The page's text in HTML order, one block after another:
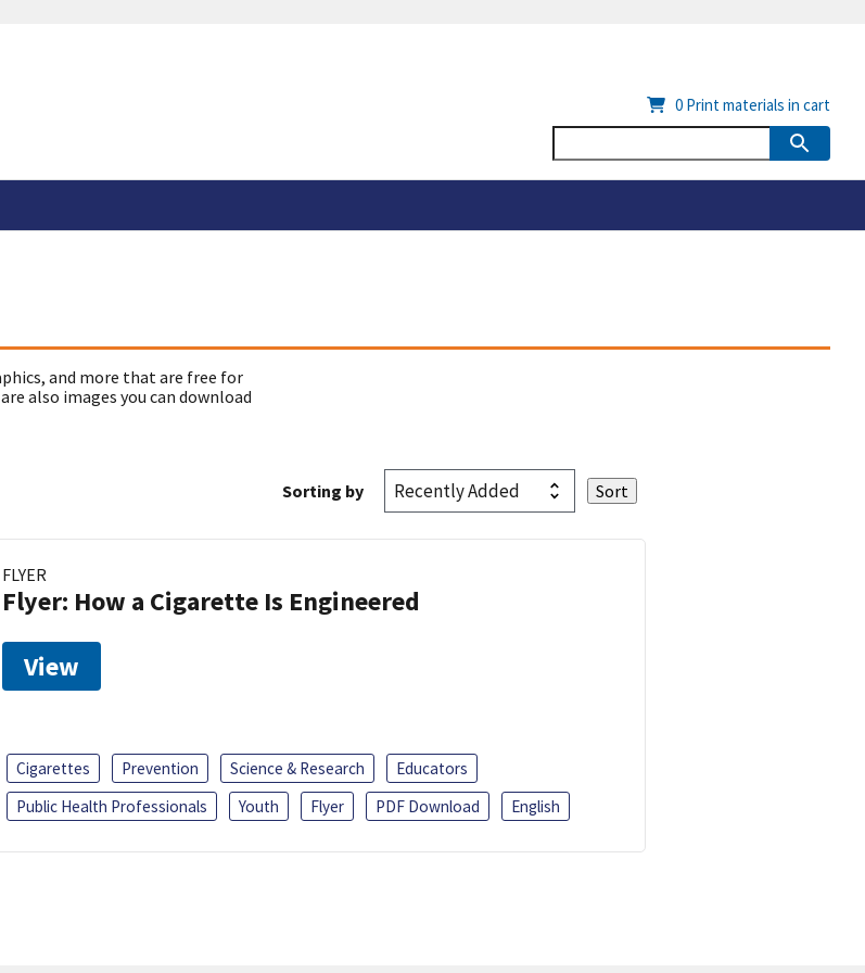
0 Print materials in cart
and more that are free for
also images you can download
Sorting by
FLYER
Flyer: How a Cigarette Is Engineered
View
Cigarettes Prevention Science & Research
Educators
Public Health Professionals
Youth Flyer PDF Download English